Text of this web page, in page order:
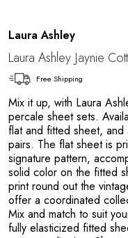
Laura Ashley
Laura Ashley Jaynie
Free Shipping
Mix it up, with Laura
percale sheet sets.
flat and fitted sheet,
pairs. The flat sheet is
signature pattern,
solid color on the fitted
print round out the
offer a coordinated
Mix and match to suit
fully elasticized fitted